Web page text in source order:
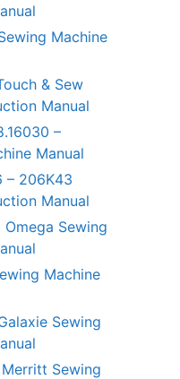
Machine
& Sew
Manual
–
Manual
– 206K43
Manual
Sewing
Machine
Sewing
Sewing